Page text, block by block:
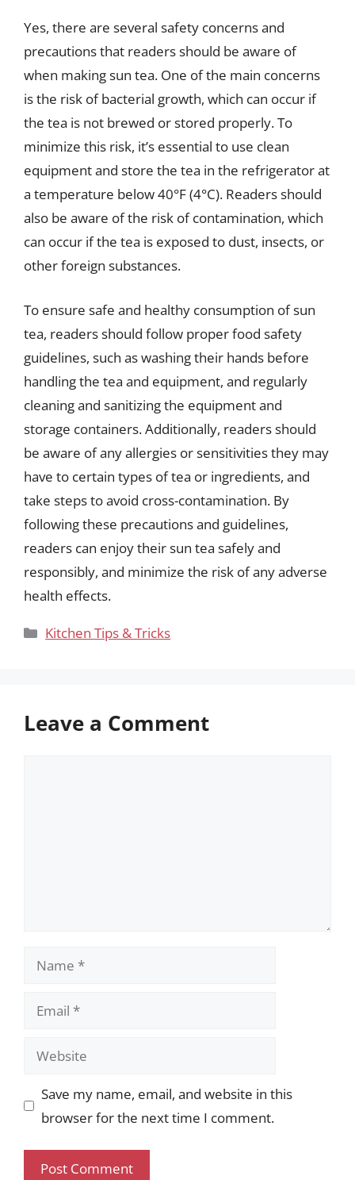
Yes, there are several safety concerns and
precautions that readers should be aware of
when making sun tea. One of the main concerns
is the risk of bacterial growth, which can occur if
the tea is not brewed or stored properly. To
minimize this risk, it’s essential to use clean
equipment and store the tea in the refrigerator at
a temperature below 40°F (4°C). Readers should
also be aware of the risk of contamination, which
can occur if the tea is exposed to dust, insects, or
other foreign substances.
To ensure safe and healthy consumption of sun
tea, readers should follow proper food safety
guidelines, such as washing their hands before
handling the tea and equipment, and regularly
cleaning and sanitizing the equipment and
storage containers. Additionally, readers should
be aware of any allergies or sensitivities they may
have to certain types of tea or ingredients, and
take steps to avoid cross-contamination. By
following these precautions and guidelines,
readers can enjoy their sun tea safely and
responsibly, and minimize the risk of any adverse
health effects.
Categories
Kitchen Tips & Tricks
Leave a Comment
Name
Email
Website
Save my name, email, and website in this
browser for the next time I comment.